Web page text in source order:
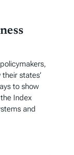
states’
to show
Index
and